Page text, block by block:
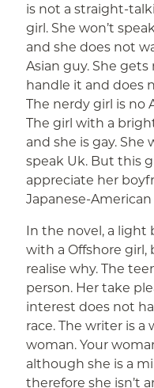
is not a straight-
girl. She won’t
and she does not
Asian guy. She
handle it and does
The nerdy girl is no
The girl with a
and she is gay. She
speak Uk. But this
appreciate her
Japanese-
In the novel, a light
with a Offshore girl,
realise why. The
person. Her take
interest does not
race. The writer is a
woman. Your
although she is a
therefore she isn’t